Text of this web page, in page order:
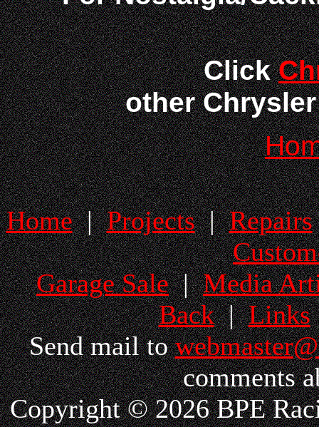
Click
other
Home|Projects|Repairs
Garage Sale|Media
Back|Links
Send mail to
comments
Copyright © 2026 BPE